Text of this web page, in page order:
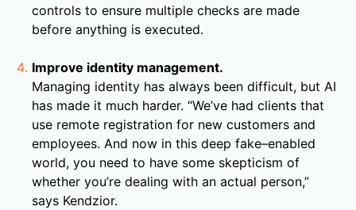
controls to ensure multiple checks are made
before anything is executed.
Improve identity management.
Managing identity has always been difficult, but AI
has made it much harder. “We’ve had clients that
use remote registration for new customers and
employees. And now in this deep fake–enabled
world, you need to have some skepticism of
whether you’re dealing with an actual person,”
says Kendzior.